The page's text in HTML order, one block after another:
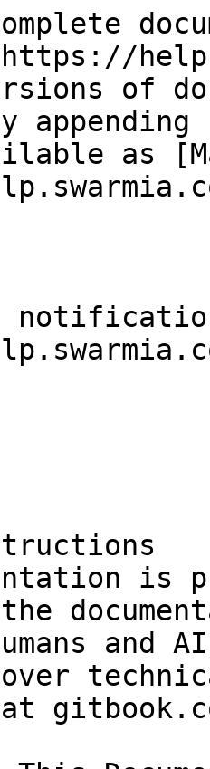
of
as
is
and
over
at